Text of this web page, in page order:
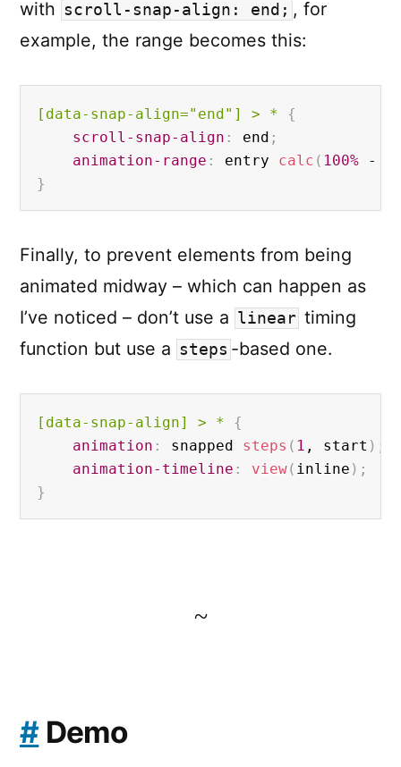
with scroll-snap-align: end; , for
example, the range becomes this:
[data-snap-align="end"] > * {
scroll-snap-align : end ;
animation-range : entry calc ( 100% -
}
Finally, to prevent elements from being
animated midway – which can happen as
I’ve noticed – don’t use a linear timing
function but use a steps -based one.
[data-snap-align] > * {
animation : snapped steps ( 1 , start )
animation-timeline : view( inline ) ;
}
~
#Demo